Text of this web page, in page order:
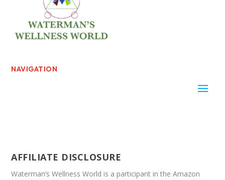
NAVIGATION
AFFILIATE DISCLOSURE
Waterman’s Wellness World is a participant in the Amazon